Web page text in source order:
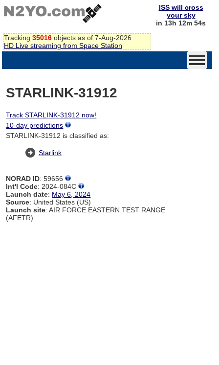
Tracking 35016 objects as of 7-Aug-2026
HD Live streaming from Space Station
ISS will cross
your sky
in 13h 12m 54s
STARLINK-31912
Track STARLINK-31912 now!
10-day predictions
STARLINK-31912 is classified as:
Starlink
NORAD ID: 59656
Int'l Code: 2024-084C
Launch date: May 6, 2024
Source: United States (US)
Launch site: AIR FORCE EASTERN TEST RANGE
(AFETR)